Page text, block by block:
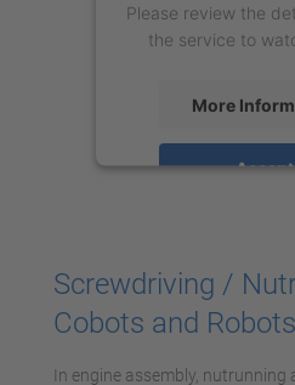
Please review the
the service to
More
Accept
Screwdriving /
Cobots and Robots
In engine assembly,